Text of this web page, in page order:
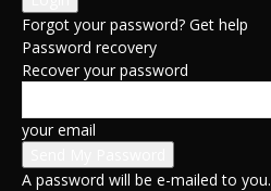
Forgot your password? Get help
Password recovery
Recover your password
your email
A password will be e-mailed to you.